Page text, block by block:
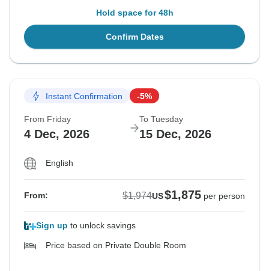
Hold space for 48h
Confirm Dates
Instant Confirmation -5%
From Friday
4 Dec, 2026
To Tuesday
15 Dec, 2026
English
From: $1,974US$1,875 per person
Sign up to unlock savings
Price based on Private Double Room